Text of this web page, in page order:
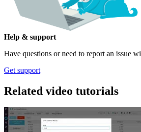
Help & support
Have questions or need to report an issue
Get support
Related video tutorials